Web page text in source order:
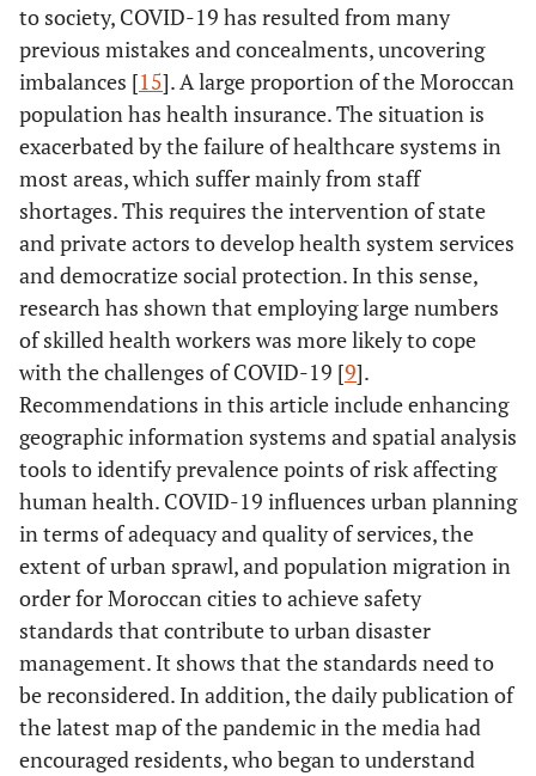
to society, COVID-19 has resulted from many
previous mistakes and concealments, uncovering
imbalances [15]. A large proportion of the Moroccan
population has health insurance. The situation is
exacerbated by the failure of healthcare systems in
most areas, which suffer mainly from staff
shortages. This requires the intervention of state
and private actors to develop health system services
and democratize social protection. In this sense,
research has shown that employing large numbers
of skilled health workers was more likely to cope
with the challenges of COVID-19 [9].
Recommendations in this article include enhancing
geographic information systems and spatial analysis
tools to identify prevalence points of risk affecting
human health. COVID-19 influences urban planning
in terms of adequacy and quality of services, the
extent of urban sprawl, and population migration in
order for Moroccan cities to achieve safety
standards that contribute to urban disaster
management. It shows that the standards need to
be reconsidered. In addition, the daily publication of
the latest map of the pandemic in the media had
encouraged residents, who began to understand